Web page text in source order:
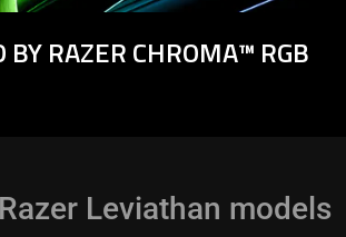
BY RAZER CHROMA™ RGB
Leviathan models